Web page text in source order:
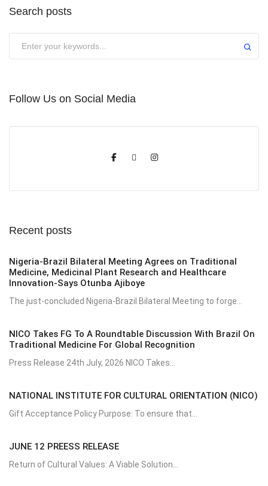
Search posts
Follow Us on Social Media
Recent posts
Nigeria-Brazil Bilateral Meeting Agrees on Traditional
Medicine, Medicinal Plant Research and Healthcare
Innovation-Says Otunba Ajiboye
The just-concluded Nigeria-Brazil Bilateral Meeting to forge...
NICO Takes FG To A Roundtable Discussion With Brazil On
Traditional Medicine For Global Recognition
Press Release 24th July, 2026 NICO Takes...
NATIONAL INSTITUTE FOR CULTURAL ORIENTATION (NICO)
Gift Acceptance Policy Purpose: To ensure that...
JUNE 12 PREESS RELEASE
Return of Cultural Values: A Viable Solution...